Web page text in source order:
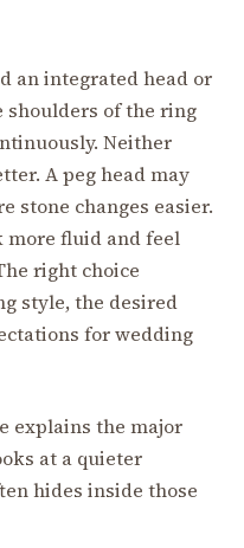
an integrated head or
shoulders of the ring
Neither
A peg head may
stone changes easier.
more fluid and feel
right choice
style, the desired
for wedding
explains the major
at a quieter
hides inside those